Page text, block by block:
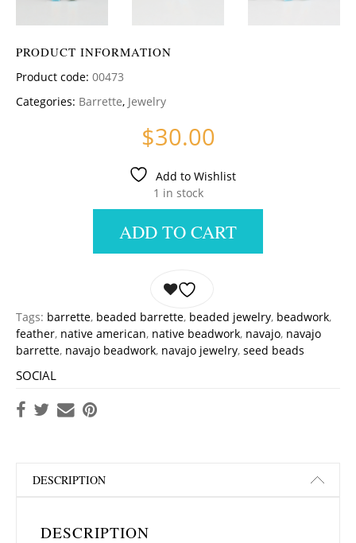
PRODUCT INFORMATION
Product code: 00473
Categories: Barrette, Jewelry
$30.00
Add to Wishlist
1 in stock
ADD TO CART
Tags: barrette, beaded barrette, beaded jewelry, beadwork,
feather, native american, native beadwork, navajo, navajo
barrette, navajo beadwork, navajo jewelry, seed beads
SOCIAL
DESCRIPTION
DESCRIPTION